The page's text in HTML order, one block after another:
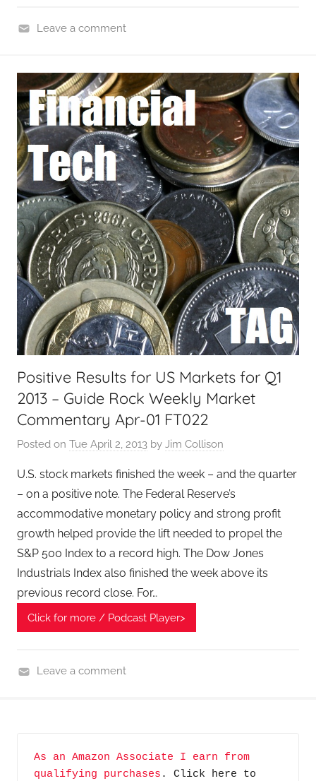
a
n
c
i
a
l
T
e
c
h
,
F
n
a
n
c
i
l
T
P
o
d
c
s
,
Leave a comment
Positive Results for US Markets for Q1
2013 – Guide Rock Weekly Market
Commentary Apr-01 FT022
Posted on Tue April 2, 2013 by Jim Collison
U.S. stock markets finished the week – and the quarter
– on a positive note. The Federal Reserve’s
accommodative monetary policy and strong profit
growth helped provide the lift needed to propel the
S&P 500 Index to a record high. The Dow Jones
Industrials Index also finished the week above its
previous record close. For…
Click for more / Podcast Player>
Leave a comment
As an Amazon Associate I earn from
qualifying purchases . Click here to